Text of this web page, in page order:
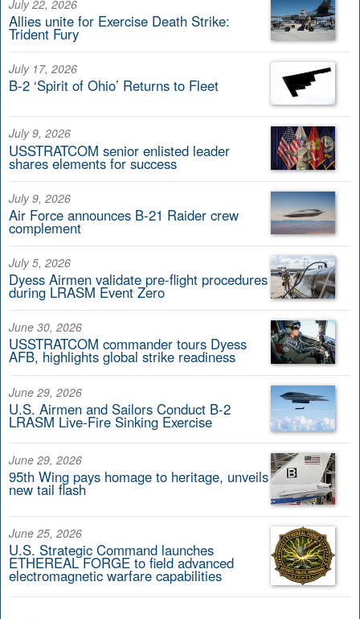
July 22, 2026
Allies unite for Exercise Death Strike:
Trident Fury
July 17, 2026
B-2 ‘Spirit of Ohio’ Returns to Fleet
July 9, 2026
USSTRATCOM senior enlisted leader
shares elements for success
July 9, 2026
Air Force announces B-21 Raider crew
complement
July 5, 2026
Dyess Airmen validate pre-flight procedures
during LRASM Event Zero
June 30, 2026
USSTRATCOM commander tours Dyess
AFB, highlights global strike readiness
June 29, 2026
U.S. Airmen and Sailors Conduct B-2
LRASM Live-Fire Sinking Exercise
June 29, 2026
95th Wing pays homage to heritage, unveils
new tail flash
June 25, 2026
U.S. Strategic Command launches
ETHEREAL FORGE to field advanced
electromagnetic warfare capabilities